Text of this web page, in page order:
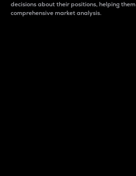
decisions about their positions, helping
comprehensive market analysis.